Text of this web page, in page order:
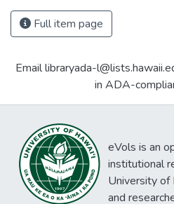
Full item page
Email libraryada-
in ADA-
eVols is an
institutional
University of
and